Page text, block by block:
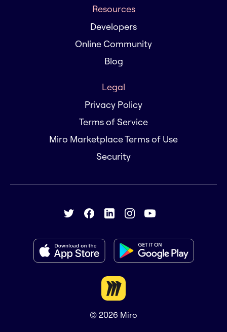
Resources
Developers
Online Community
Blog
Legal
Privacy Policy
Terms of Service
Miro Marketplace Terms of Use
Security
© 2026 Miro